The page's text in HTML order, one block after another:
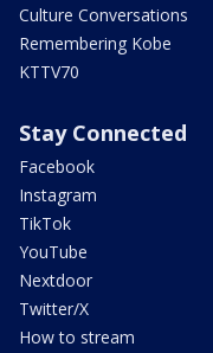
Culture Conversations
Remembering Kobe
KTTV70
Stay Connected
Facebook
Instagram
TikTok
YouTube
Nextdoor
Twitter/X
How to stream